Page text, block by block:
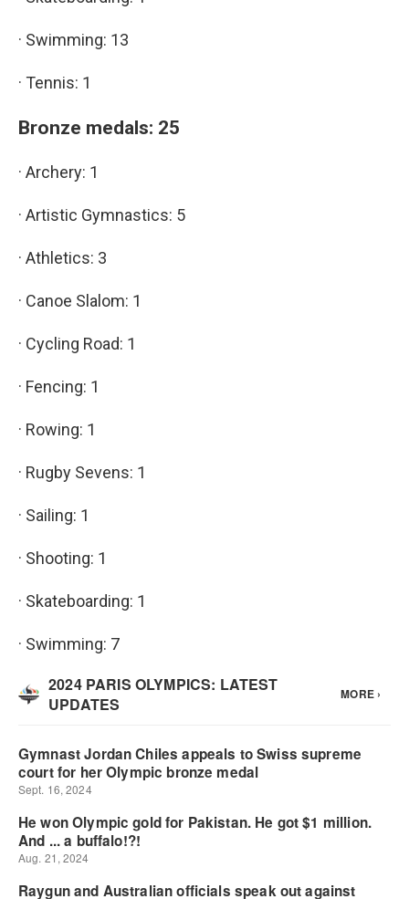
· Swimming: 13
· Tennis: 1
Bronze medals: 25
· Archery: 1
· Artistic Gymnastics: 5
· Athletics: 3
· Canoe Slalom: 1
· Cycling Road: 1
· Fencing: 1
· Rowing: 1
· Rugby Sevens: 1
· Sailing: 1
· Shooting: 1
· Skateboarding: 1
· Swimming: 7